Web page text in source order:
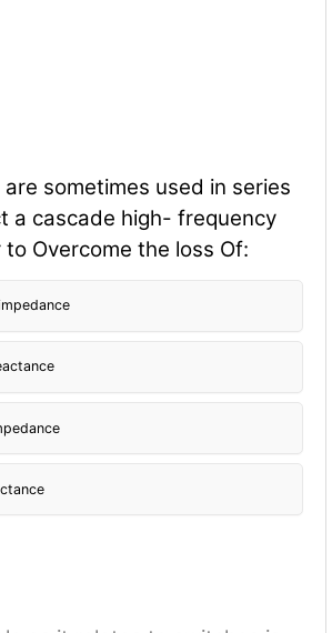
are sometimes used in series
a cascade high- frequency
to Overcome the loss Of: